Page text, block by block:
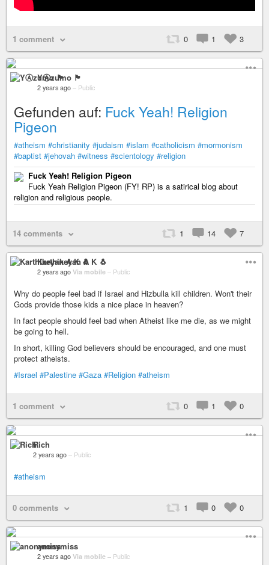
1 comment 0 1 3
YⒶzumo 🏴
2 years ago – Public
Gefunden auf: Fuck Yeah! Religion
Pigeon
#atheism #christianity #judaism #islam #catholicism #mormonism
#baptist #jehovah #witness #scientology #religion
Fuck Yeah! Religion Pigeon
Fuck Yeah Religion Pigeon (FY! RP) is a satirical blog about
religion and religious people.
14 comments 1 14 7
Karthikeyan A K 🐧
2 years ago Via mobile – Public
Why do people feel bad if Israel and Hizbulla kill children. Won't their
Gods provide those kids a nice place in heaven?
In fact people should feel bad when Atheist like me die, as we might
be going to hell.
In short, killing God believers should be encouraged, and one must
protect atheists.
#Israel #Palestine #Gaza #Religion #atheism
1 comment 0 1 0
Rich
2 years ago – Public
#atheism
0 comments 1 0 0
anonymiss
2 years ago Via mobile – Public